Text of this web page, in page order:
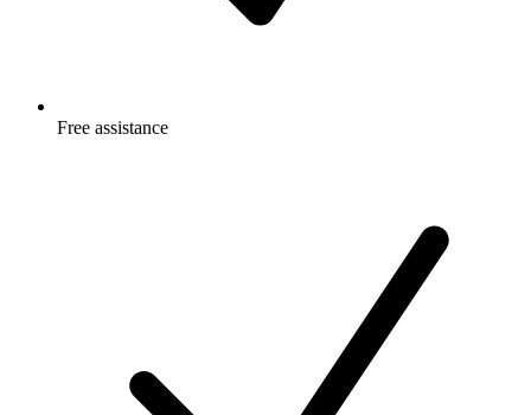
Free assistance